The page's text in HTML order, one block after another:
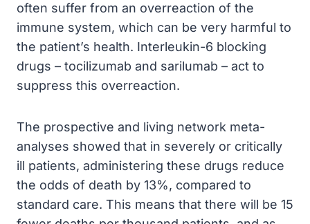
often suffer from an overreaction of the
immune system, which can be very harmful to
the patient’s health. Interleukin-6 blocking
drugs – tocilizumab and sarilumab – act to
suppress this overreaction.
The prospective and living network meta-
analyses showed that in severely or critically
ill patients, administering these drugs reduce
the odds of death by 13%, compared to
standard care. This means that there will be 15